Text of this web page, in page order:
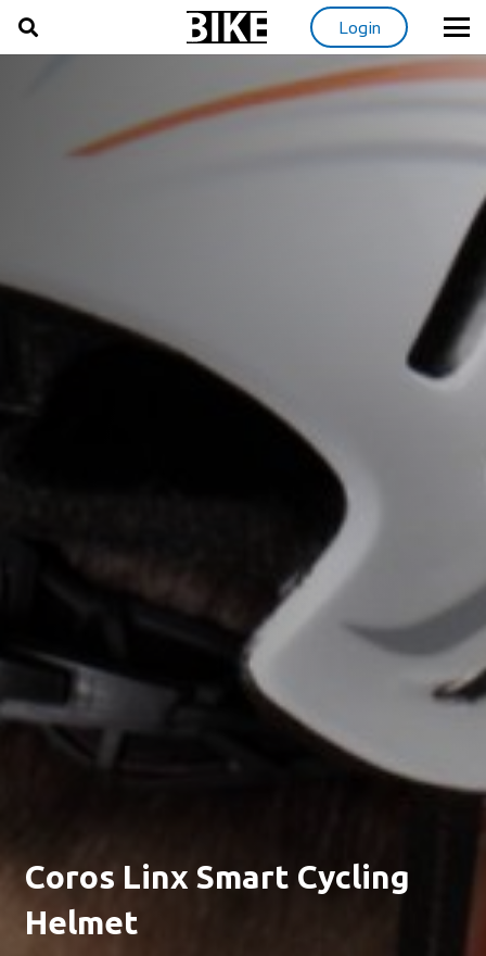
Login
Coros Linx Smart Cycling
Helmet